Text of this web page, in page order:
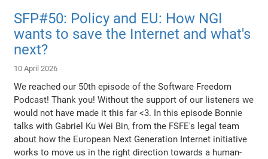
SFP#50: Policy and EU: How NGI
wants to save the Internet and what's
next?
10 April 2026
We reached our 50th episode of the Software Freedom
Podcast! Thank you! Without the support of our listeners we
would not have made it this far <3. In this episode Bonnie
talks with Gabriel Ku Wei Bin, from the FSFE's legal team
about how the European Next Generation Internet initiative
works to move us in the right direction towards a human-